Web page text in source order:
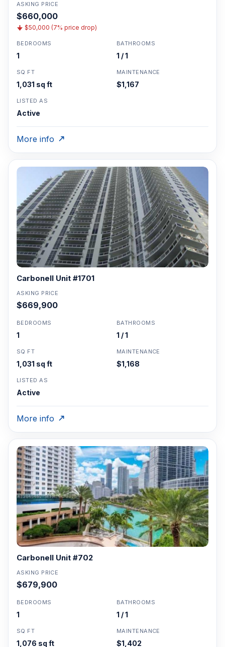
ASKING PRICE
$660,000
$50,000 (7% price drop)
BEDROOMS
1
BATHROOMS
1 / 1
SQ FT
1,031 sq ft
MAINTENANCE
$1,167
LISTED AS
Active
More info
Carbonell Unit #1701
ASKING PRICE
$669,900
BEDROOMS
1
BATHROOMS
1 / 1
SQ FT
1,031 sq ft
MAINTENANCE
$1,168
LISTED AS
Active
More info
Carbonell Unit #702
ASKING PRICE
$679,900
BEDROOMS
1
BATHROOMS
1 / 1
SQ FT
1,076 sq ft
MAINTENANCE
$1,402